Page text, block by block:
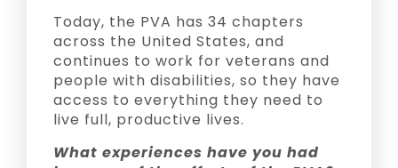
Today, the PVA has 34 chapters
across the United States, and
continues to work for veterans and
people with disabilities, so they have
access to everything they need to
live full, productive lives.
What experiences have you had